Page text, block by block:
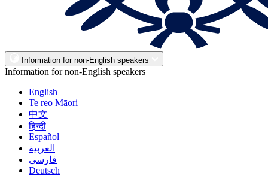
Information for non-English speakers
Information for non-English speakers
English
Te reo Māori
中文
हिन्दी
Español
العربية
فارسی
Deutsch